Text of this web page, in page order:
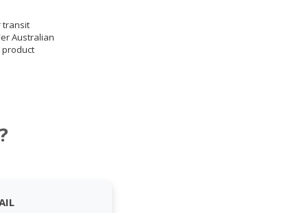
transit
Australian
product